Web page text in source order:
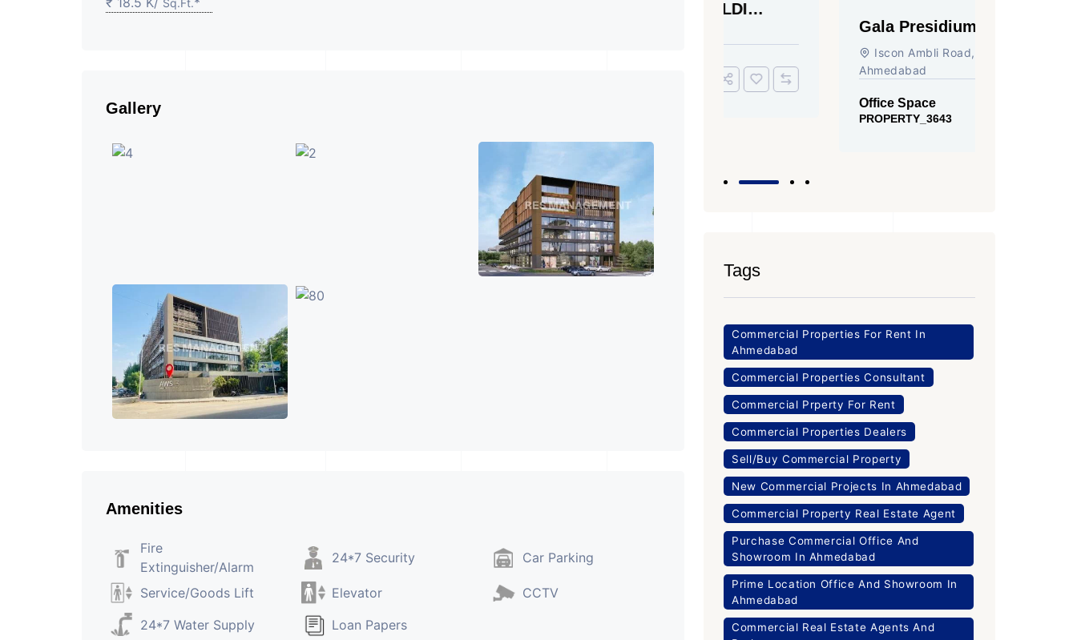
Sq.Ft.
Gallery
Amenities
Fire
Extinguisher/Alarm
24*7 Security Car Parking
Service/Goods Lift Elevator
CCTV
24*7 Water Supply
Loan Papers
Gala Presidium, Iscon-
Ambli Road, Ahmedabad
Iscon Ambli Road, SG Highway,
Ahmedabad
Tags
Commercial Properties For Rent In
Ahmedabad
Commercial Properties Consultant
Commercial Prperty For Rent
Commercial Properties Dealers
Sell/Buy Commercial Property
New Commercial Projects In Ahmedabad
Commercial Property Real Estate Agent
Purchase Commercial Office And
Showroom In Ahmedabad
Prime Location Office And Showroom In
Ahmedabad
Commercial Real Estate Agents And